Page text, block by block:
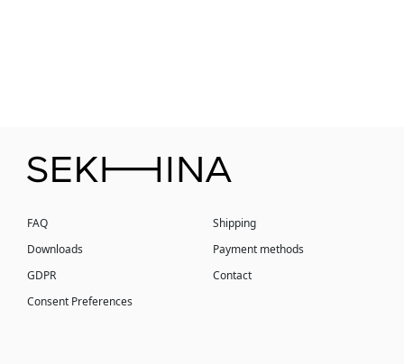
FAQ
Downloads
GDPR
Consent Preferences
Shipping
Payment methods
Contact